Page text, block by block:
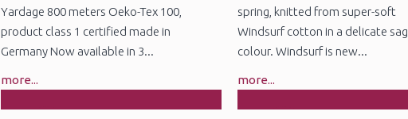
Yardage 800 meters Oeko-Tex 100,
product class 1 certified made in
Germany Now available in 3...
more...
spring, knitted from super-soft
Windsurf cotton in a delicate
colour. Windsurf is new...
more...